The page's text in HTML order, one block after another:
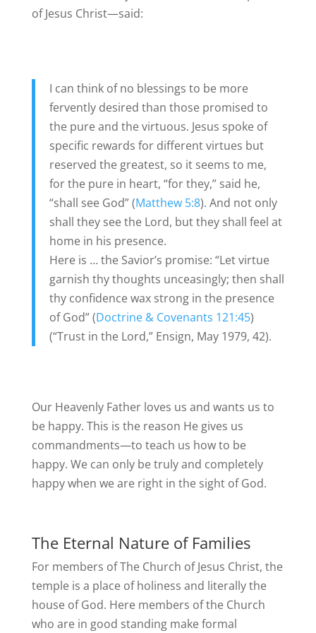
of Jesus Christ—said:
I can think of no blessings to be more
fervently desired than those promised to
the pure and the virtuous. Jesus spoke of
specific rewards for different virtues but
reserved the greatest, so it seems to me,
for the pure in heart, “for they,” said he,
“shall see God” (Matthew 5:8). And not only
shall they see the Lord, but they shall feel at
home in his presence.
Here is … the Savior’s promise: “Let virtue
garnish thy thoughts unceasingly; then shall
thy confidence wax strong in the presence
of God” (Doctrine & Covenants 121:45)
(“Trust in the Lord,” Ensign, May 1979, 42).
Our Heavenly Father loves us and wants us to
be happy. This is the reason He gives us
commandments—to teach us how to be
happy. We can only be truly and completely
happy when we are right in the sight of God.
The Eternal Nature of Families
For members of The Church of Jesus Christ, the
temple is a place of holiness and literally the
house of God. Here members of the Church
who are in good standing make formal